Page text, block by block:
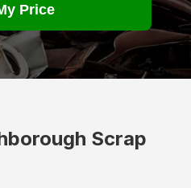
Price
Scrap